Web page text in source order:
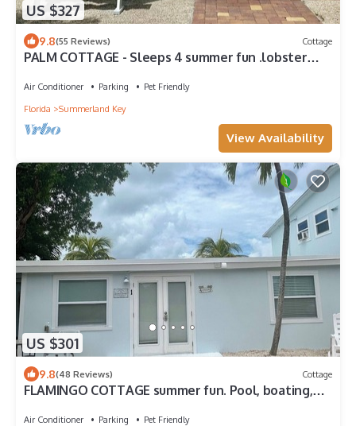
US $327
9.8(55 Reviews) Cottage
PALM COTTAGE - Sleeps 4 summer fun .lobster
Air Conditioner Parking
Pet Friendly
Florida
Summerland Key
View Availability
US $301
9.8(48 Reviews) Cottage
FLAMINGO COTTAGE summer fun. Pool, boating,
Air Conditioner Parking Pet Friendly